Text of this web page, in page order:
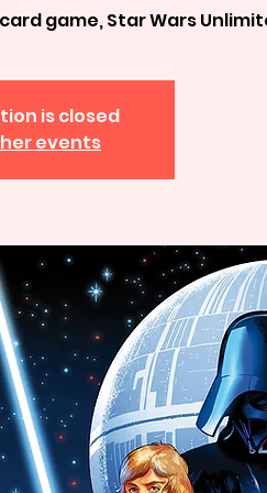
game, Star Wars
is closed
events